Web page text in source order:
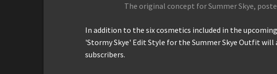
The original concept for Summer Skye,
In addition to the six cosmetics included in the
'Stormy Skye' Edit Style for the Summer Skye Outfit will
subscribers.